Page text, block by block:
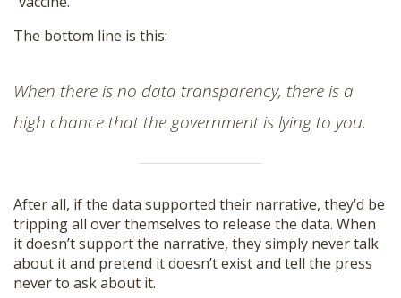
The bottom line is this:
When there is no data transparency, there is a
high chance that the government is lying to you.
After all, if the data supported their narrative, they’d be
tripping all over themselves to release the data. When
it doesn’t support the narrative, they simply never talk
about it and pretend it doesn’t exist and tell the press
never to ask about it.